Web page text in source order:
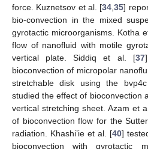
force. Kuznetsov et al. [34 ,35]
bio-convection in the mixed
gyrotactic microorganisms. Kotha
flow of nanofluid with motile
vertical plate. Siddiq et al. [37
bioconvection of micropolar
stretchable disk using the
studied the effect of bioconvection
vertical stretching sheet. Azam et
of bioconvection flow for the
radiation. Khashi’ie et al. [40]
bioconvection with gyrotactic